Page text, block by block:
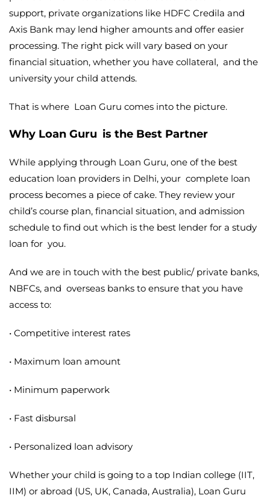
support, private organizations like HDFC Credila and
Axis Bank may lend higher amounts and offer easier
processing. The right pick will vary based on your
financial situation, whether you have collateral, and the
university your child attends.
That is where Loan Guru comes into the picture.
Why Loan Guru is the Best Partner
While applying through Loan Guru, one of the best
education loan providers in Delhi, your complete loan
process becomes a piece of cake. They review your
child’s course plan, financial situation, and admission
schedule to find out which is the best lender for a study
loan for you.
And we are in touch with the best public/ private banks,
NBFCs, and overseas banks to ensure that you have
access to:
• Competitive interest rates
• Maximum loan amount
• Minimum paperwork
• Fast disbursal
• Personalized loan advisory
Whether your child is going to a top Indian college (IIT,
IIM) or abroad (US, UK, Canada, Australia), Loan Guru